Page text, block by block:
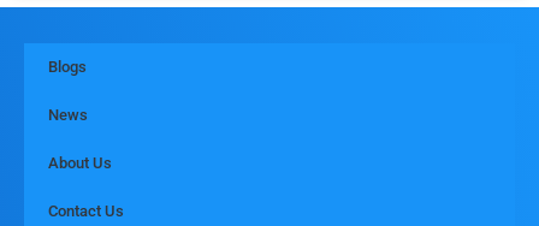
Blogs
News
About Us
Contact Us